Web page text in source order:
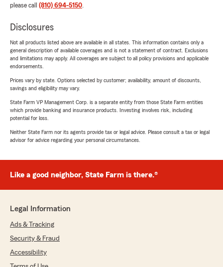
please call (810) 694-5150.
Disclosures
Not all products listed above are available in all states. This information contains only a
general description of available coverages and is not a statement of contract. Exclusions
and limitations may apply. All coverages are subject to all policy provisions and applicable
endorsements.
Prices vary by state. Options selected by customer; availability, amount of discounts,
savings and eligibility may vary.
State Farm VP Management Corp. is a separate entity from those State Farm entities
which provide banking and insurance products. Investing involves risk, including
potential for loss.
Neither State Farm nor its agents provide tax or legal advice. Please consult a tax or legal
advisor for advice regarding your personal circumstances.
Like a good neighbor, State Farm is there.®
Legal Information
Ads & Tracking
Security & Fraud
Accessibility